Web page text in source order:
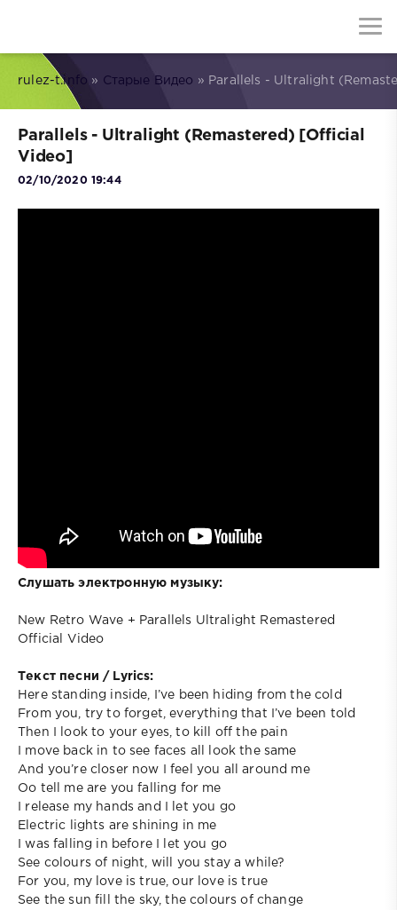
rulez-t.info » Старые Видео » Parallels - Ultralight
Parallels - Ultralight (Remastered) [Official
Video]
02/10/2020 19:44
Слушать электронную музыку:
New Retro Wave + Parallels Ultralight Remastered
Official Video
Текст песни / Lyrics:
Here standing inside, I’ve been hiding from the cold
From you, try to forget, everything that I’ve been told
Then I look to your eyes, to kill off the pain
I move back in to see faces all look the same
And you’re closer now I feel you all around me
Oo tell me are you falling for me
I release my hands and I let you go
Electric lights are shining in me
I was falling in before I let you go
See colours of night, will you stay a while?
For you, my love is true, our love is true
See the sun fill the sky, the colours of change